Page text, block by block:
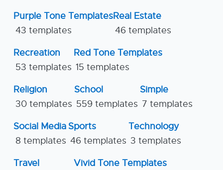
Purple Tone Templates
43 templates
Real Estate
46 templates
Recreation
53 templates
Red Tone Templates
15 templates
Religion
30 templates
School
559 templates
Simple
7 templates
Social Media
8 templates
Sports
46 templates
Technology
3 templates
Travel Vivid Tone Templates